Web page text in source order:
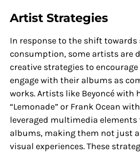
Artist Strategies
In response to the shift
consumption, some artists are
creative strategies to
engage with their albums as
works. Artists like Beyoncé with
“Lemonade” or Frank Ocean
leveraged multimedia elements
albums, making them not just
visual experiences. These